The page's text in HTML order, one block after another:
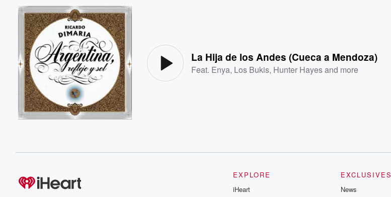
La Hija de los Andes (Cueca a Mendoza)
Feat. Enya, Los Bukis, Hunter Hayesand more
EXPLORE
iHeart
EXCLUSIVES
News